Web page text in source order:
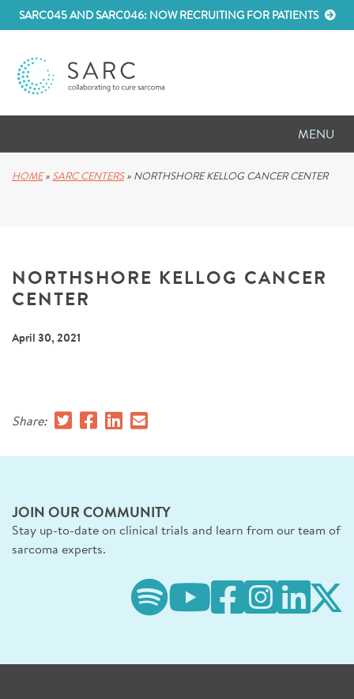
SARC045 AND SARC046: NOW RECRUITING FOR PATIENTS
MENU
RESEARCH
ABOUT SARC
PARTNER WITH US
HOME» SARC CENTERS» NORTHSHORE KELLOG CANCER CENTER
NORTHSHORE KELLOG CANCER
CENTER
April 30, 2021
Share:
JOIN OUR COMMUNITY
Stay up-to-date on clinical trials and learn from our team of
sarcoma experts.